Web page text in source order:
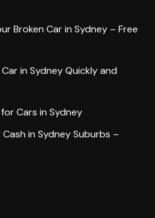
Broken Car in Sydney – Free
in Sydney Quickly and
Cars in Sydney
in Sydney Suburbs –